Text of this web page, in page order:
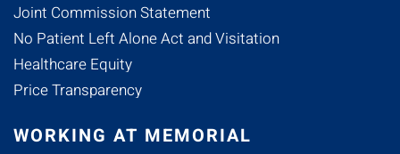
Joint Commission Statement
No Patient Left Alone Act and Visitation
Healthcare Equity
Price Transparency
WORKING AT MEMORIAL